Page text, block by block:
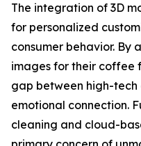
The integration of 3D
for personalized
consumer behavior. By
images for their coffee
gap between high-
emotional connection.
cleaning and cloud-